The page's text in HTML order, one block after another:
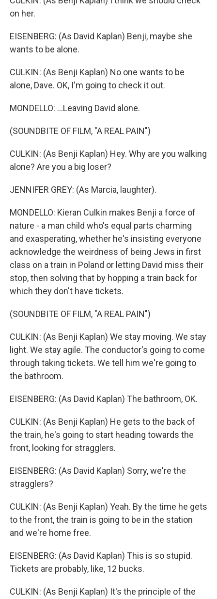
on her.
EISENBERG: (As David Kaplan) Benji, maybe she
wants to be alone.
CULKIN: (As Benji Kaplan) No one wants to be
alone, Dave. OK, I'm going to check it out.
MONDELLO: ...Leaving David alone.
(SOUNDBITE OF FILM, "A REAL PAIN")
CULKIN: (As Benji Kaplan) Hey. Why are you walking
alone? Are you a big loser?
JENNIFER GREY: (As Marcia, laughter).
MONDELLO: Kieran Culkin makes Benji a force of
nature - a man child who's equal parts charming
and exasperating, whether he's insisting everyone
acknowledge the weirdness of being Jews in first
class on a train in Poland or letting David miss their
stop, then solving that by hopping a train back for
which they don't have tickets.
(SOUNDBITE OF FILM, "A REAL PAIN")
CULKIN: (As Benji Kaplan) We stay moving. We stay
light. We stay agile. The conductor's going to come
through taking tickets. We tell him we're going to
the bathroom.
EISENBERG: (As David Kaplan) The bathroom, OK.
CULKIN: (As Benji Kaplan) He gets to the back of
the train, he's going to start heading towards the
front, looking for stragglers.
EISENBERG: (As David Kaplan) Sorry, we're the
stragglers?
CULKIN: (As Benji Kaplan) Yeah. By the time he gets
to the front, the train is going to be in the station
and we're home free.
EISENBERG: (As David Kaplan) This is so stupid.
Tickets are probably, like, 12 bucks.
CULKIN: (As Benji Kaplan) It's the principle of the